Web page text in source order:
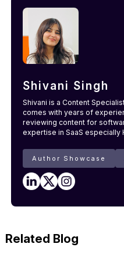
Shivani Singh
Shivani is a Content
comes with years of
reviewing content for
expertise in SaaS especially
Author Showcase
Related Blog